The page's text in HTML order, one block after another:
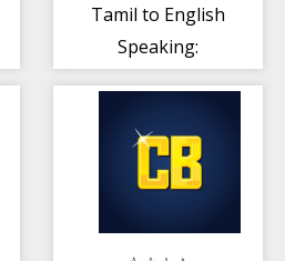
Tamil to English
Speaking: